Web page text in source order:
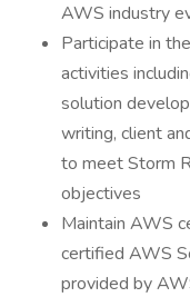
AWS industry
Participate in
activities
solution
writing, client
to meet Storm
objectives
Maintain AWS
certified AWS
provided by